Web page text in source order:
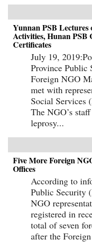
Yunnan PSB Lectures
Activities, Hunan PSB
Certificates
July 19,
Province Public
Foreign NGO
met with
Social Services
The NGO’s
leprosy...
Five More Foreign
Offices
According to
Public Security
NGO
registered in
total of seven
after the